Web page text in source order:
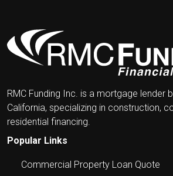
RMC Funding Inc. is a mortgage lender
California, specializing in construction,
residential financing.
Popular Links
Commercial Property Loan Quote